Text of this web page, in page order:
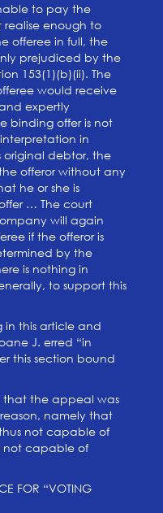
to pay the
enough to
offeree in full, the
prejudiced by the
153(1)(b)(ii). The
would receive
expertly
binding offer is not
in
original debtor, the
offeror without any
he or she is
… The court
will again
if the offeror is
by the
is nothing in
to support this
in this article and
J. erred “in
this section bound
that the appeal was
namely that
not capable of
not capable of
FOR “VOTING